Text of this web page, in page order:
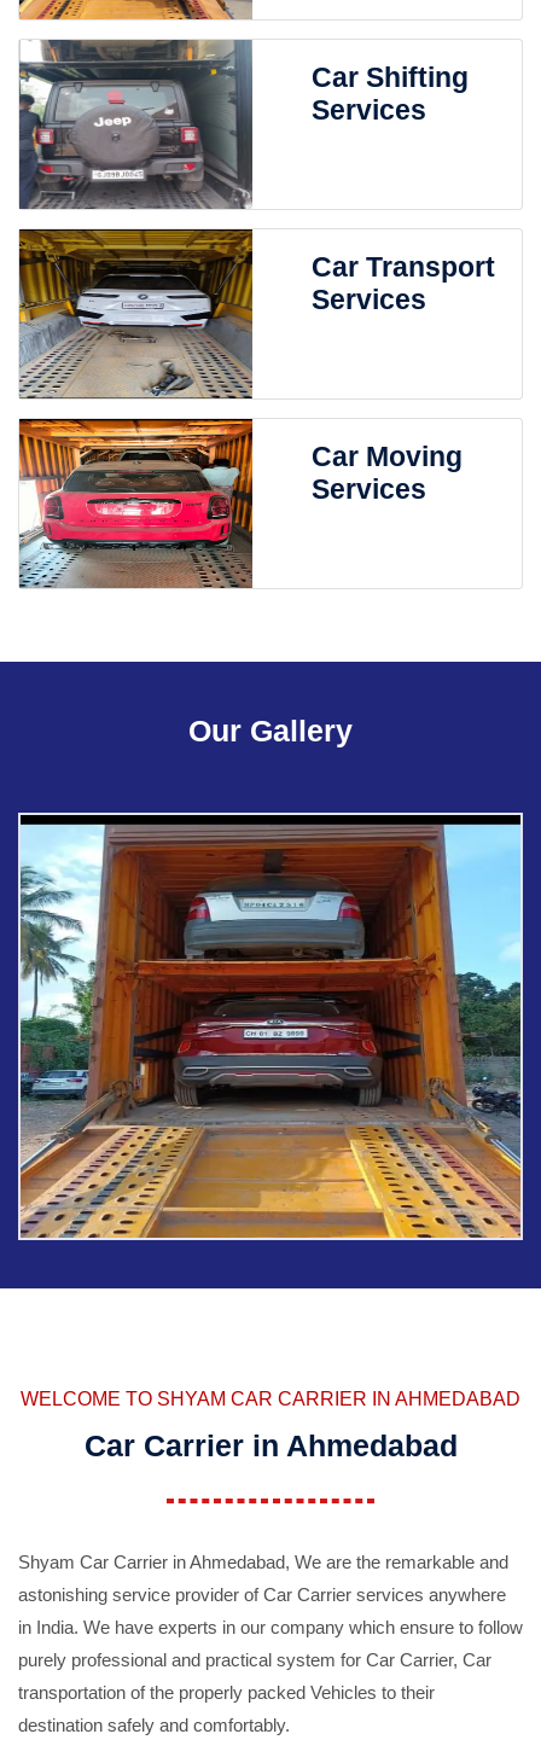
Car Shifting
Services
Car Transport
Services
Car Moving
Services
Our Gallery
WELCOME TO SHYAM CAR CARRIER IN AHMEDABAD
Car Carrier in Ahmedabad
Shyam Car Carrier in Ahmedabad, We are the remarkable and
astonishing service provider of Car Carrier services anywhere
in India. We have experts in our company which ensure to follow
purely professional and practical system for Car Carrier, Car
transportation of the properly packed Vehicles to their
destination safely and comfortably.